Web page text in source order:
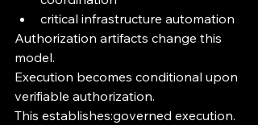
critical infrastructure automation
Authorization artifacts change this
model.
Execution becomes conditional upon
verifiable authorization.
This establishes:governed execution.